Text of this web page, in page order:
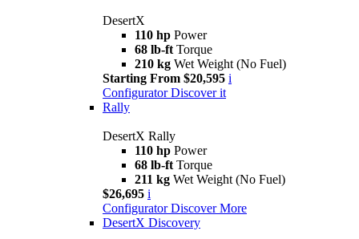
DesertX
110 hp Power
68 lb-ft Torque
210 kg Wet Weight (No Fuel)
Starting From $20,595 i
Configurator Discover it
Rally
DesertX Rally
110 hp Power
68 lb-ft Torque
211 kg Wet Weight (No Fuel)
$26,695 i
Configurator Discover More
DesertX Discovery